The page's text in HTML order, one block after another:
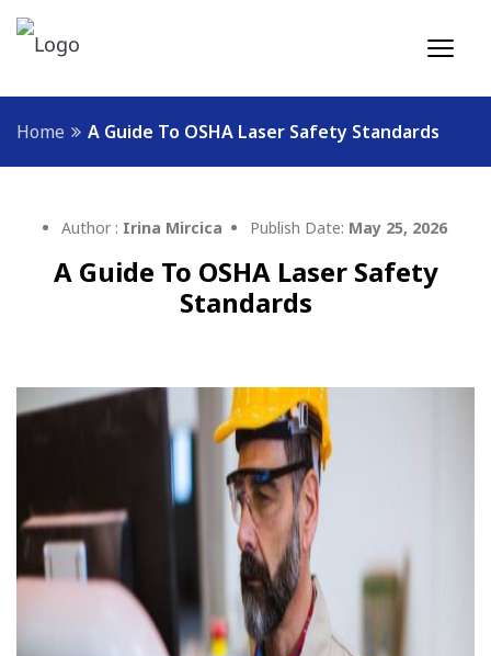
Home A Guide To OSHA Laser Safety Standards
Author : Irina Mircica Publish Date: May 25, 2026
A Guide To OSHA Laser Safety
Standards